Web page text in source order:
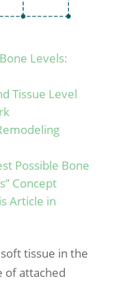
Levels:
Tissue Level
Possible Bone
Concept
Article in
tissue in the
of attached